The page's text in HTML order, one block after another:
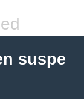
suspe